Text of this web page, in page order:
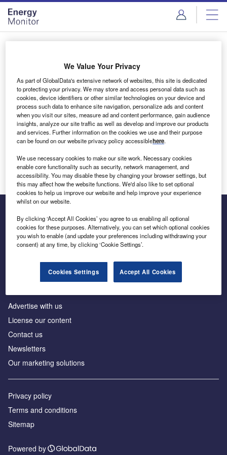
Skip
menu
Skip
page
content
Login to access Premium Content
Email address
We'll send a magic link to your inbox
Log in
Inside the global transition to net zero
Advertise with us
License our content
Contact us
Newsletters
Our marketing solutions
Privacy policy
Terms and conditions
Sitemap
Powered by
We Value Your Privacy
As part of GlobalData's extensive network of websites, this site is dedicated
to protecting your privacy. We may store and access personal data such as
cookies, device identifiers or other similar technologies on your device and
process such data to enhance site navigation, personalize ads and content
when you visit our sites, measure ad and content performance, gain audience
insights, analyze our site traffic as well as develop and improve our products
and services. Further information on the cookies we use and their purpose
can be found on our website privacy policy accessiblehere.
We use necessary cookies to make our site work. Necessary cookies
enable core functionality such as security, network management, and
accessibility. You may disable these by changing your browser settings, but
this may affect how the website functions. We'd also like to set optional
cookies to help us improve our website and help improve your experience
whilst on our website.
By clicking ‘Accept All Cookies’ you agree to us enabling all optional
cookies for these purposes. Alternatively, you can set which optional cookies
you wish to enable (and update your preferences including withdrawing your
consent) at any time, by clicking ‘Cookie Settings’.
Cookies Settings Accept All Cookies